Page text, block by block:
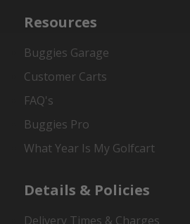
Resources
Buggies Garage
Customer Carts
FAQ's
Buggies Pro
What Year Is My Golfcart
Details & Policies
Delivery Times & Charges